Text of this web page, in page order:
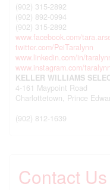
(902) 315-2892
(902) 892-0994
(902) 315-2892
www.facebook.com/
twitter.com/PeiTaralynn
www.linkedin.com/in/
www.instagram.com/
KELLER WILLIAMS
4-161 Maypoint Road
Charlottetown, Prince
(902) 812-1639
Contact Us